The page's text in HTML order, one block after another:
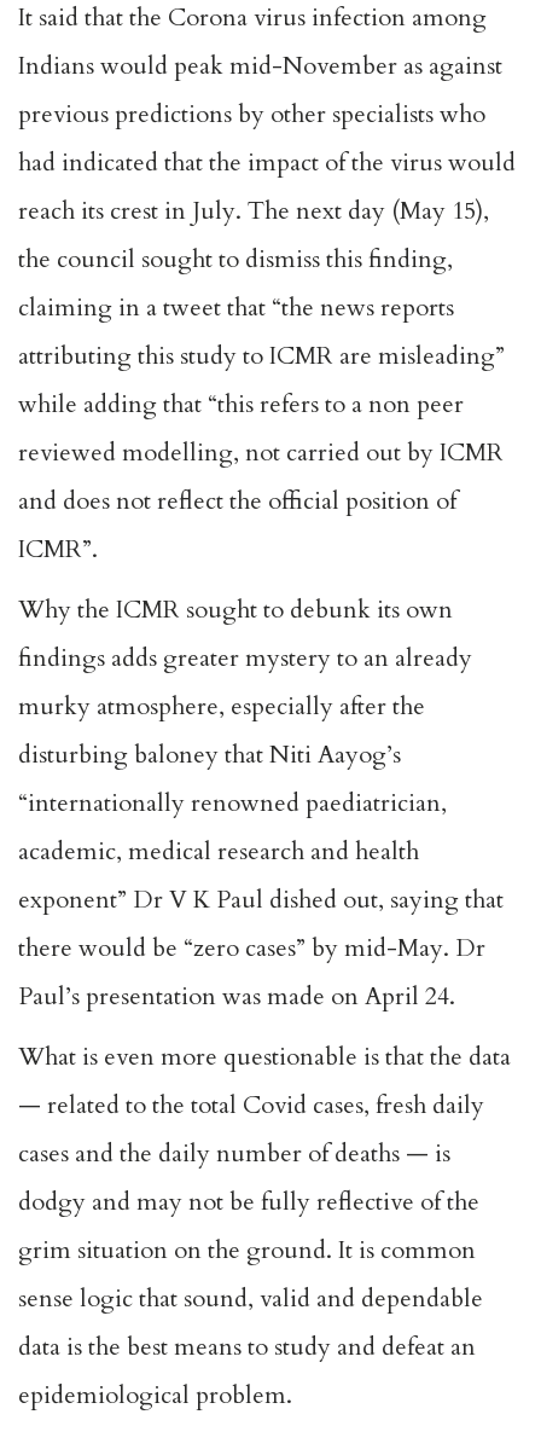
It said that the Corona virus infection among
Indians would peak mid-November as against
previous predictions by other specialists who
had indicated that the impact of the virus would
reach its crest in July. The next day (May 15),
the council sought to dismiss this finding,
claiming in a tweet that “the news reports
attributing this study to ICMR are misleading”
while adding that “this refers to a non peer
reviewed modelling, not carried out by ICMR
and does not reflect the official position of
ICMR”.
Why the ICMR sought to debunk its own
findings adds greater mystery to an already
murky atmosphere, especially after the
disturbing baloney that Niti Aayog’s
“internationally renowned paediatrician,
academic, medical research and health
exponent” Dr V K Paul dished out, saying that
there would be “zero cases” by mid-May. Dr
Paul’s presentation was made on April 24.
What is even more questionable is that the data
— related to the total Covid cases, fresh daily
cases and the daily number of deaths — is
dodgy and may not be fully reflective of the
grim situation on the ground. It is common
sense logic that sound, valid and dependable
data is the best means to study and defeat an
epidemiological problem.